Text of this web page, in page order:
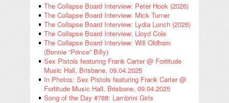
The Collapse Board Interview: Peter Hook (2026)
The Collapse Board Interview: Mick Turner
The Collapse Board Interview: Lydia Lunch (2026)
The Collapse Board Interview: Lloyd Cole
The Collapse Board Interview: Will Oldham
(Bonnie “Prince” Billy)
Sex Pistols featuring Frank Carter @ Fortitude
Music Hall, Brisbane, 09.04.2025
In Photos: Sex Pistols featuring Frank Carter @
Fortitude Music Hall, Brisbane, 09.04.2025
Song of the Day #788: Lambrini Girls